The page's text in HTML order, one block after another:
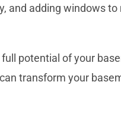
and adding windows
potential of your
transform your